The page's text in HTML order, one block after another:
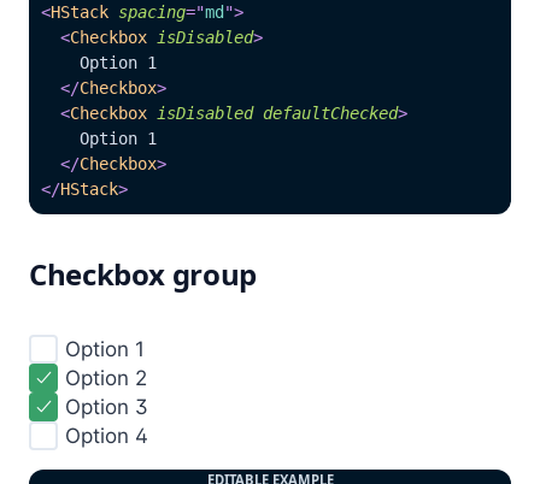
<HStack spacing="md ">
<Checkbox isDisabled>
    Option 1
</Checkbox>
<Checkbox isDisabled defaultChecked>
    Option 1
</Checkbox>
</HStack>
Checkbox group
Option 1
 Option 2
 Option 3
Option 4
EDITABLE EXAMPLE